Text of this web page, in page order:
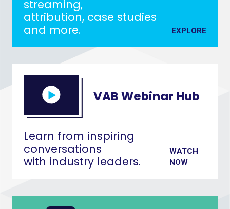
streaming,
attribution, case studies
and more.
EXPLORE
VAB Webinar Hub
Learn from inspiring
conversations
with industry leaders.
WATCH
NOW